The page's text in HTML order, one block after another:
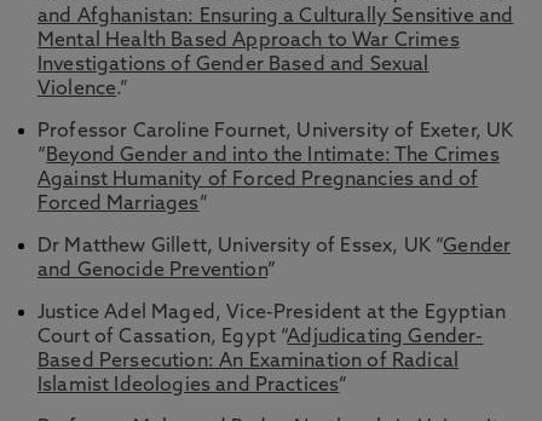
and Afghanistan: Ensuring a Culturally Sensitive and
Mental Health Based Approach to War Crimes
Investigations of Gender Based and Sexual
Violence.”
Professor Caroline Fournet, University of Exeter, UK
“ Beyond Gender and into the Intimate: The Crimes
Against Humanity of Forced Pregnancies and of
Forced Marriages”
Dr Matthew Gillett, University of Essex, UK “Gender
and Genocide Prevention”
Justice Adel Maged, Vice-President at the Egyptian
Court of Cassation, Egypt “Adjudicating Gender-
Based Persecution: An Examination of Radical
Islamist Ideologies and Practices”